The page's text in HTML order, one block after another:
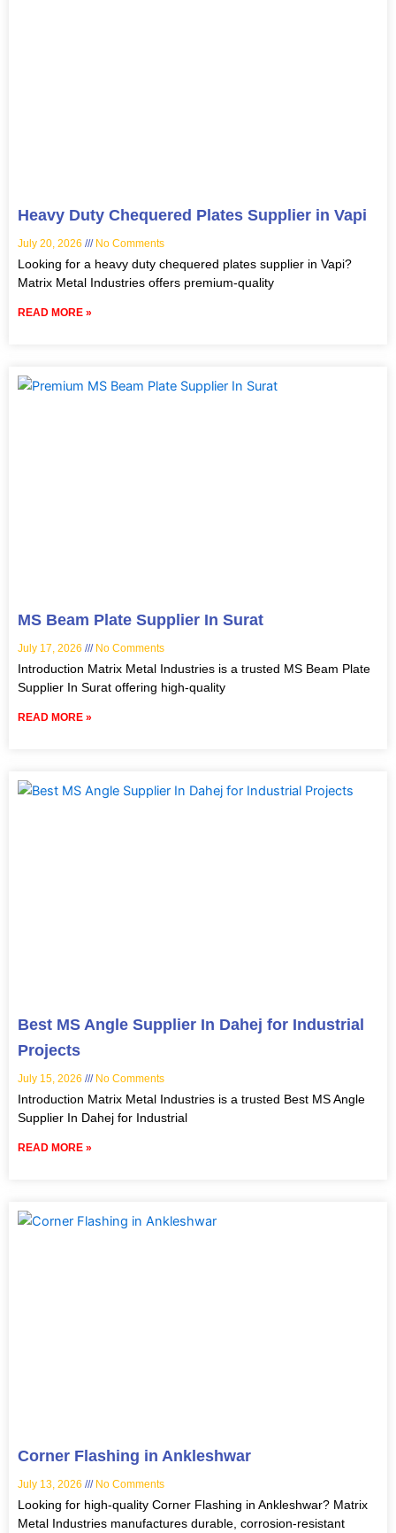
Heavy Duty Chequered Plates Supplier in Vapi
July 20, 2026 No Comments
Looking for a heavy duty chequered plates supplier in Vapi?
Matrix Metal Industries offers premium-quality
READ MORE »
MS Beam Plate Supplier In Surat
July 17, 2026 No Comments
Introduction Matrix Metal Industries is a trusted MS Beam Plate
Supplier In Surat offering high-quality
READ MORE »
Best MS Angle Supplier In Dahej for Industrial
Projects
July 15, 2026 No Comments
Introduction Matrix Metal Industries is a trusted Best MS Angle
Supplier In Dahej for Industrial
READ MORE »
Corner Flashing in Ankleshwar
July 13, 2026 No Comments
Looking for high-quality Corner Flashing in Ankleshwar? Matrix
Metal Industries manufactures durable, corrosion-resistant